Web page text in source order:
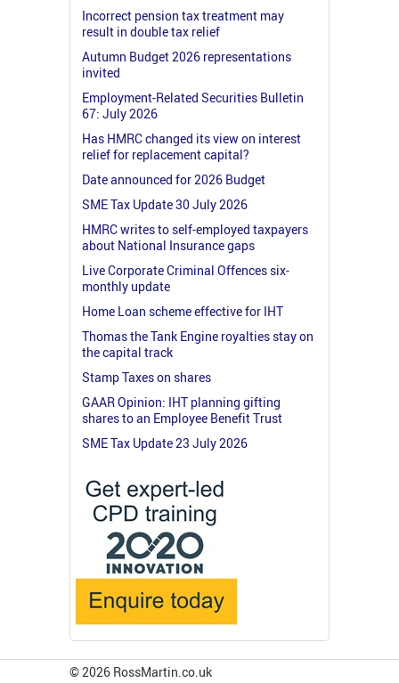
Incorrect pension tax treatment may
result in double tax relief
Autumn Budget 2026 representations
invited
Employment-Related Securities Bulletin
67: July 2026
Has HMRC changed its view on interest
relief for replacement capital?
Date announced for 2026 Budget
SME Tax Update 30 July 2026
HMRC writes to self-employed taxpayers
about National Insurance gaps
Live Corporate Criminal Offences six-
monthly update
Home Loan scheme effective for IHT
Thomas the Tank Engine royalties stay on
the capital track
Stamp Taxes on shares
GAAR Opinion: IHT planning gifting
shares to an Employee Benefit Trust
SME Tax Update 23 July 2026
© 2026 RossMartin.co.uk